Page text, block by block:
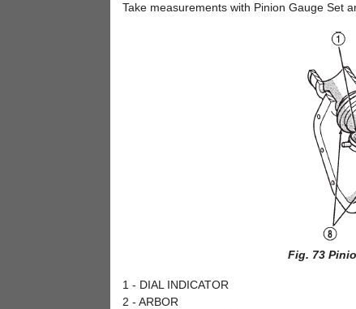
Take measurements with Pinion Gauge Set
Fig. 73
1 - DIAL INDICATOR
2 - ARBOR